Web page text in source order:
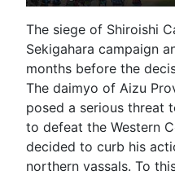
The siege of Shiroishi
Sekigahara campaign
months before the
The daimyo of Aizu
posed a serious threat
to defeat the Western
decided to curb his
northern vassals. To